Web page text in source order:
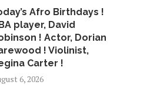
Afro Birthdays !
player, David
! Actor, Dorian
! Violinist,
Carter !
6, 2026